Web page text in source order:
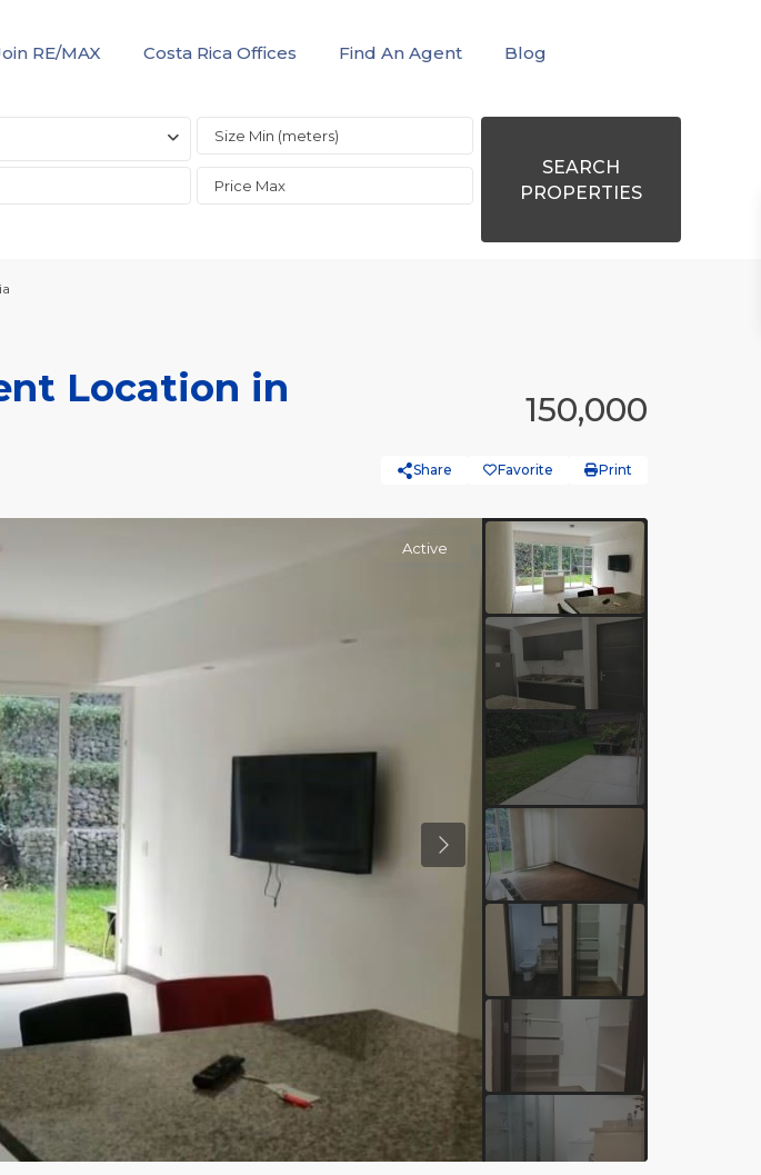
RE/MAX Costa Rica Offices Find An Agent
Blog
SEARCH
PROPERTIES
Location in
150,000
Share Favorite Print
Active
Previous